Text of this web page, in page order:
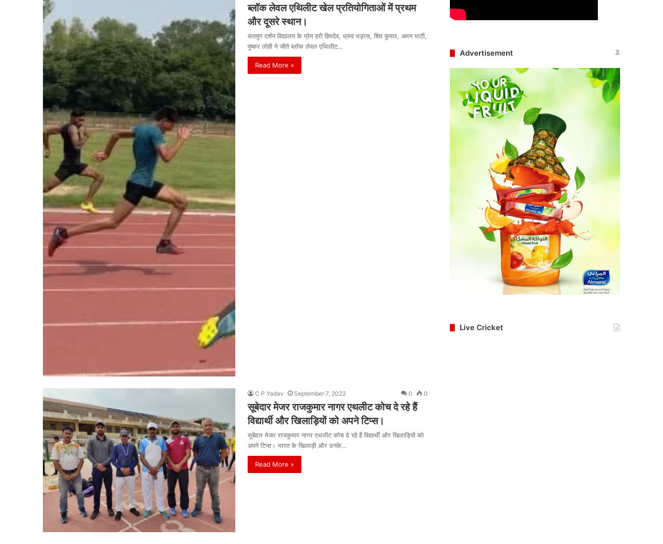
ब्लॉक लेवल एथिलीट खेल प्रतियोगिताओं में प्रथम
और दूसरे स्थान।
सतयुग दर्शन विद्यालय के प्रेम हरी हिमदेव, ध्रुव भड़ाना, शिव कुमार, अमन भाटी,
पुष्कर लोही ने जीते ब्लॉक लेवल एथिलीट…
Read More »
C P Yadav September 7, 2022 0 0
सूबेदार मेजर राजकुमार नागर एथलीट कोच दे रहे हैं
विद्यार्थी और खिलाड़ियों को अपने टिप्स।
सूबेदार मेजर राजकुमार नागर एथलीट कोच दे रहे हैं विद्यार्थी और खिलाड़ियों को
अपने टिप्स। भारत के खिलाड़ी और उनके…
Read More »
Advertisement
Live Cricket